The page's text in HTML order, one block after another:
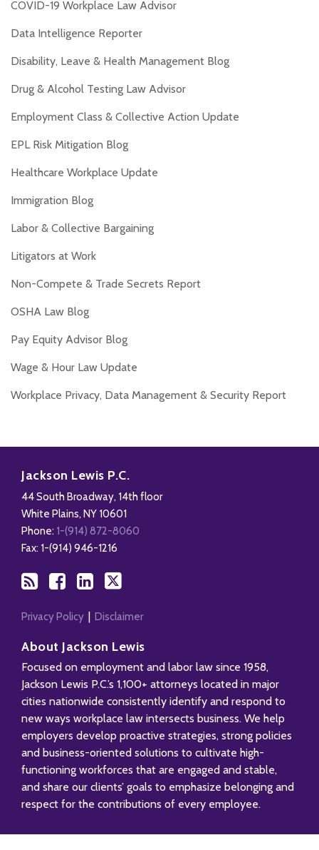
COVID-19 Workplace Law Advisor
Data Intelligence Reporter
Disability, Leave & Health Management Blog
Drug & Alcohol Testing Law Advisor
Employment Class & Collective Action Update
EPL Risk Mitigation Blog
Healthcare Workplace Update
Immigration Blog
Labor & Collective Bargaining
Litigators at Work
Non-Compete & Trade Secrets Report
OSHA Law Blog
Pay Equity Advisor Blog
Wage & Hour Law Update
Workplace Privacy, Data Management & Security Report
Jackson Lewis P.C.
44 South Broadway, 14th floor
White Plains, NY 10601
Phone: 1-(914) 872-8060
Fax: 1-(914) 946-1216
Privacy Policy Disclaimer
About Jackson Lewis
Focused on employment and labor law since 1958,
Jackson Lewis P.C.’s 1,100+ attorneys located in major
cities nationwide consistently identify and respond to
new ways workplace law intersects business. We help
employers develop proactive strategies, strong policies
and business-oriented solutions to cultivate high-
functioning workforces that are engaged and stable,
and share our clients’ goals to emphasize belonging and
respect for the contributions of every employee.